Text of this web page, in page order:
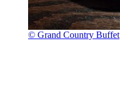
© Grand Country Buffet